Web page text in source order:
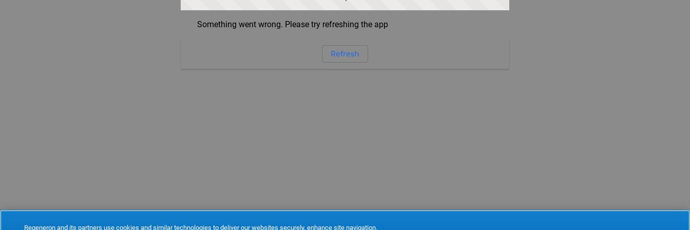
Something went wrong. Please try refreshing the app
Refresh
Regeneron and its partners use cookies and similar technologies to deliver our websites securely, enhance site navigation,